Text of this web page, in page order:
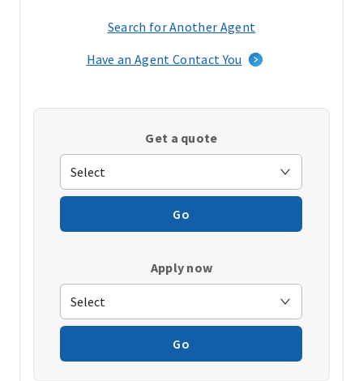
Search for Another Agent
a
window)
Have an Agent Contact You
Get a quote
Go
Apply now
Go